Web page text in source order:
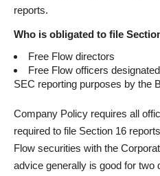
reports.
Who is obligated to file
Free Flow directors
Free Flow officers
SEC reporting purposes by the
Company Policy requires all
required to file Section 16
Flow securities with the
advice generally is good for